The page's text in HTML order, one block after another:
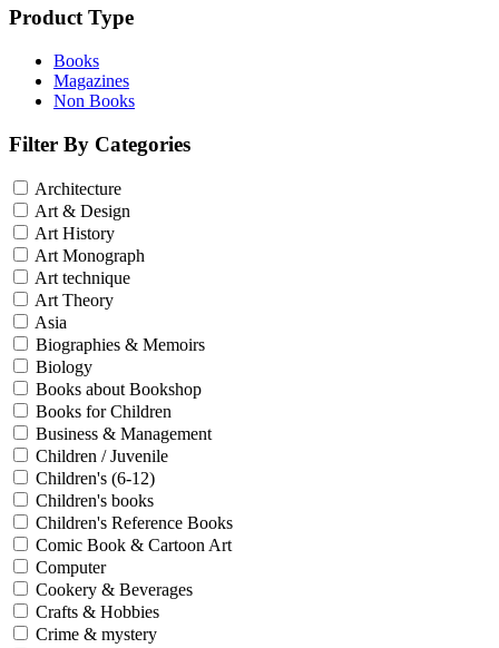
Product Type
Books
Magazines
Non Books
Filter By Categories
Architecture
Art & Design
Art History
Art Monograph
Art technique
Art Theory
Asia
Biographies & Memoirs
Biology
Books about Bookshop
Books for Children
Business & Management
Children / Juvenile
Children's (6-12)
Children's books
Children's Reference Books
Comic Book & Cartoon Art
Computer
Cookery & Beverages
Crafts & Hobbies
Crime & mystery